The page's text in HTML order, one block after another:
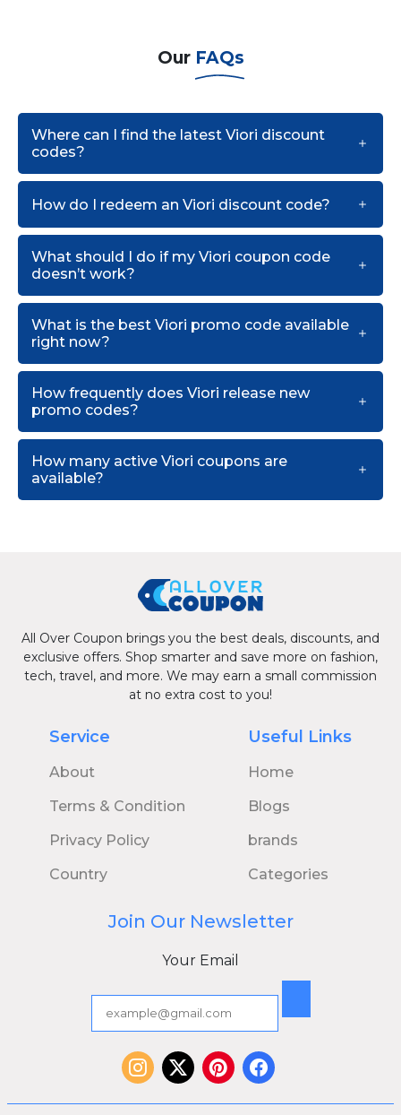
Our FAQs
Where can I find the latest Viori discount
codes?
How do I redeem an Viori discount code?
What should I do if my Viori coupon code
doesn’t work?
What is the best Viori promo code available
right now?
How frequently does Viori release new
promo codes?
How many active Viori coupons are
available?
All Over Coupon brings you the best deals, discounts, and
exclusive offers. Shop smarter and save more on fashion,
tech, travel, and more. We may earn a small commission
at no extra cost to you!
Service
About
Terms & Condition
Privacy Policy
Country
Useful Links
Home
Blogs
brands
Categories
Join Our Newsletter
Your Email